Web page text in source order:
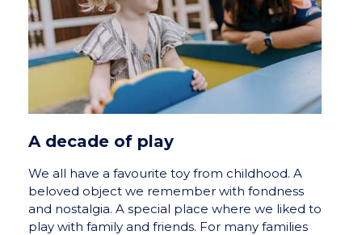
A decade of play
We all have a favourite toy from childhood. A
beloved object we remember with fondness
and nostalgia. A special place where we liked to
play with family and friends. For many families